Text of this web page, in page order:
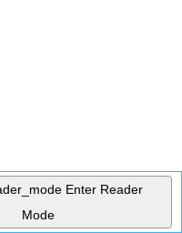
Enter Reader
Mode